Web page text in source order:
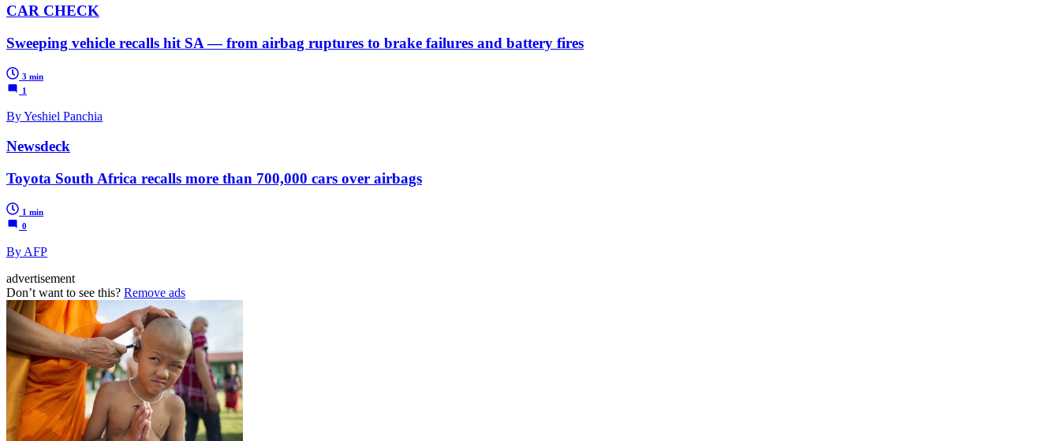
CAR CHECK
Sweeping vehicle recalls hit SA — from airbag ruptures to brake failures and battery fires
3 min
1
By Yeshiel Panchia
Newsdeck
Toyota South Africa recalls more than 700,000 cars over airbags
1 min
0
By AFP
advertisement
Don’t want to see this? Remove ads